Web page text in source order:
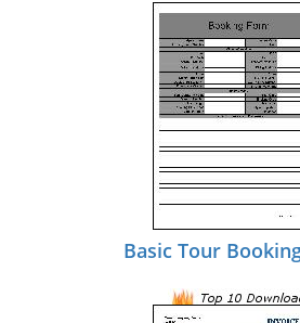
Basic Tour